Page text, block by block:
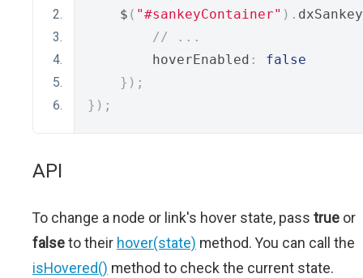
    $
( "#sankeyContainer" ). dxSankey
// ...
        hoverEnabled
:
false
});
});
API
To change a node or link's hover state, pass true or
falseto their hover(state) method. You can call the
isHovered() method to check the current state.